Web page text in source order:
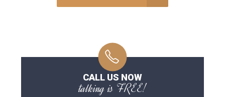
CALL US NOW
talking is FREE!